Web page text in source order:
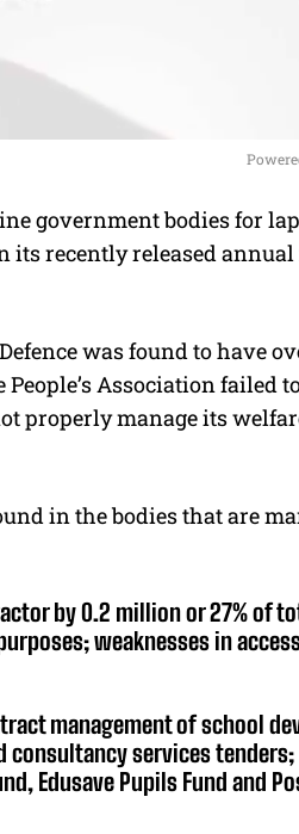
u
government bodies for
its recently released
was found to have
Association failed
properly manage its
in the bodies that are
by 0.2 million or 27% of
weaknesses in
management of school
services tenders;
Edusave Pupils Fund and